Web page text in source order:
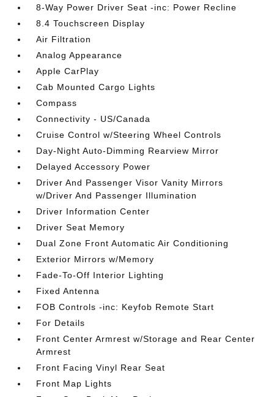
8-Way Power Driver Seat -inc: Power Recline
8.4 Touchscreen Display
Air Filtration
Analog Appearance
Apple CarPlay
Cab Mounted Cargo Lights
Compass
Connectivity - US/Canada
Cruise Control w/Steering Wheel Controls
Day-Night Auto-Dimming Rearview Mirror
Delayed Accessory Power
Driver And Passenger Visor Vanity Mirrors
w/Driver And Passenger Illumination
Driver Information Center
Driver Seat Memory
Dual Zone Front Automatic Air Conditioning
Exterior Mirrors w/Memory
Fade-To-Off Interior Lighting
Fixed Antenna
FOB Controls -inc: Keyfob Remote Start
For Details
Front Center Armrest w/Storage and Rear Center
Armrest
Front Facing Vinyl Rear Seat
Front Map Lights